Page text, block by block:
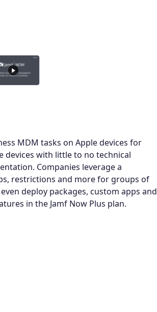
MDM tasks on Apple devices for
devices with little to no technical
Companies leverage a
restrictions and more for groups of
deploy packages, custom apps and
in the Jamf Now Plus plan.